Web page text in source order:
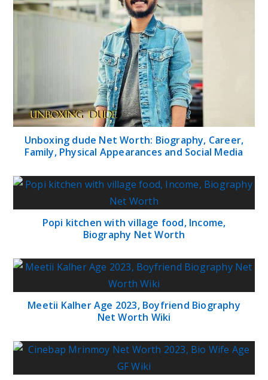
Unboxing dude Net Worth: Biography, Career,
Family, Physical Appearances and Social Media
Popi kitchen with village food, Income,
Biography Net Worth
Meetii Kalher Age 2023, Boyfriend Biography
Net Worth Wiki